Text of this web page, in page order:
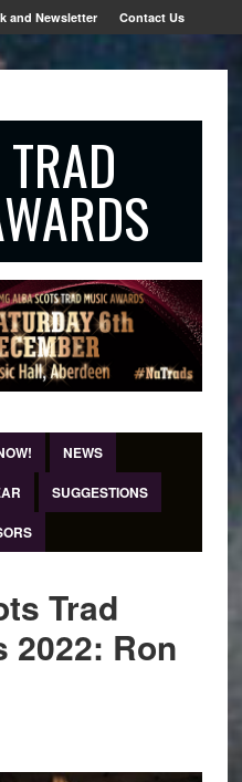
and Newsletter Contact Us
NEWS
SUGGESTIONS
Trad
2022: Ron